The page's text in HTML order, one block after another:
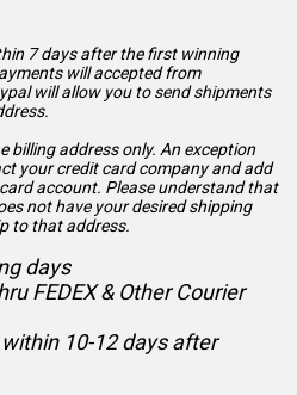
7 days after the first winning
will accepted from
will allow you to send shipments
billing address only. An exception
your credit card company and add
account. Please understand that
not have your desired shipping
to that address.
days
FEDEX & Other Courier
10-12 days after